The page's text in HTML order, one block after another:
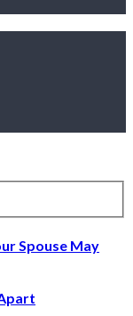
Spouse May